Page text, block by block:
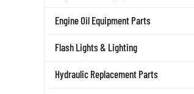
Engine Oil Equipment Parts
Flash Lights & Lighting
Hydraulic Replacement Parts